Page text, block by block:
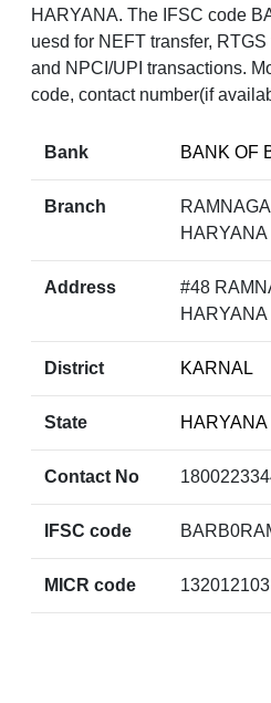
HARYANA. The IFSC code
uesd for NEFT transfer,
and NPCI/UPI transactions.
code, contact number(if
Bank BANK OF
Branch
HARYANA
Address
#48
HARYANA
District KARNAL
State HARYANA
Contact No
IFSC code
MICR code 132012103